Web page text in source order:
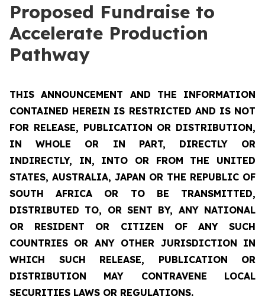
Proposed Fundraise to
Accelerate Production
Pathway
THIS ANNOUNCEMENT AND THE INFORMATION
CONTAINED HEREIN IS RESTRICTED AND IS NOT
FOR RELEASE, PUBLICATION OR DISTRIBUTION,
IN WHOLE OR IN PART, DIRECTLY OR
INDIRECTLY, IN, INTO OR FROM THE UNITED
STATES, AUSTRALIA, JAPAN OR THE REPUBLIC OF
SOUTH AFRICA OR TO BE TRANSMITTED,
DISTRIBUTED TO, OR SENT BY, ANY NATIONAL
OR RESIDENT OR CITIZEN OF ANY SUCH
COUNTRIES OR ANY OTHER JURISDICTION IN
WHICH SUCH RELEASE, PUBLICATION OR
DISTRIBUTION MAY CONTRAVENE LOCAL
SECURITIES LAWS OR REGULATIONS.